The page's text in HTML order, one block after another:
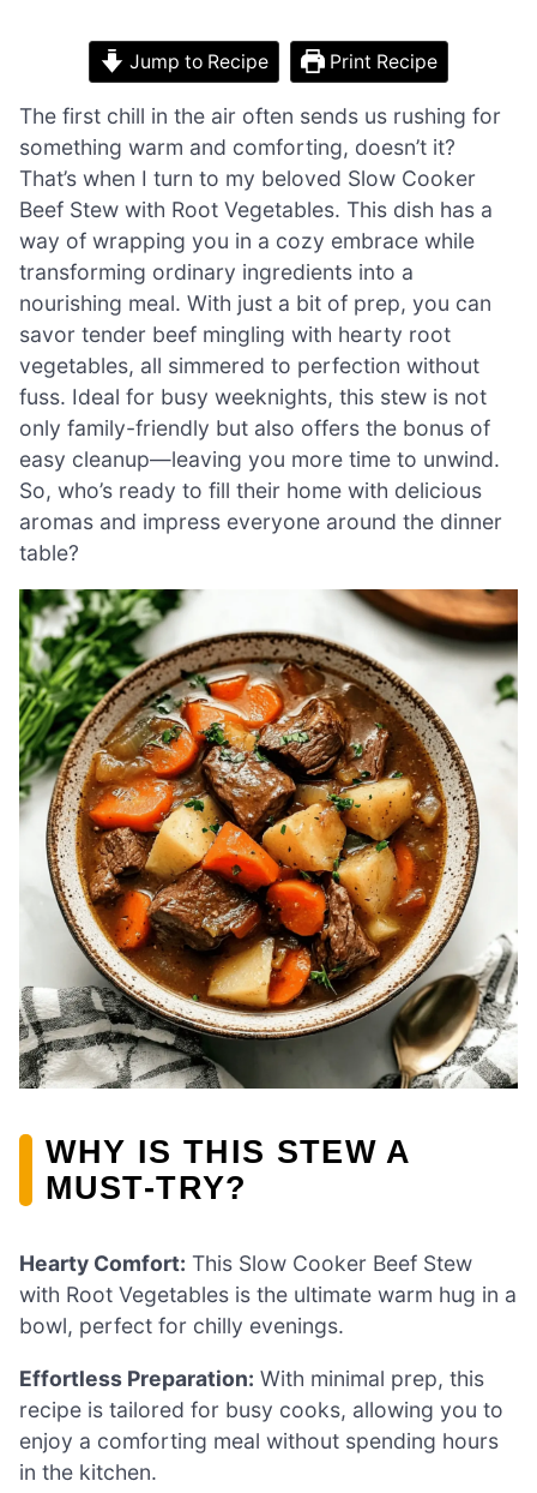
Jump to Recipe Print Recipe
The first chill in the air often sends us rushing for
something warm and comforting, doesn’t it?
That’s when I turn to my beloved Slow Cooker
Beef Stew with Root Vegetables. This dish has a
way of wrapping you in a cozy embrace while
transforming ordinary ingredients into a
nourishing meal. With just a bit of prep, you can
savor tender beef mingling with hearty root
vegetables, all simmered to perfection without
fuss. Ideal for busy weeknights, this stew is not
only family-friendly but also offers the bonus of
easy cleanup—leaving you more time to unwind.
So, who’s ready to fill their home with delicious
aromas and impress everyone around the dinner
table?
WHY IS THIS STEW A
MUST-TRY?
Hearty Comfort: This Slow Cooker Beef Stew
with Root Vegetables is the ultimate warm hug in a
bowl, perfect for chilly evenings.
Effortless Preparation: With minimal prep, this
recipe is tailored for busy cooks, allowing you to
enjoy a comforting meal without spending hours
in the kitchen.